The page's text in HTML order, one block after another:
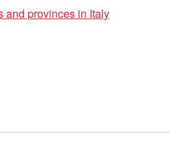
and provinces in Italy